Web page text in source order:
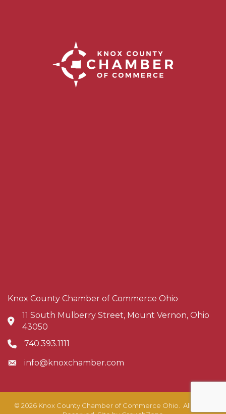
Knox County Chamber of Commerce Ohio
Address & Map
11 South Mulberry Street, Mount Vernon, Ohio
43050
Phone icon
740.393.1111
Envelope icon
info@knoxchamber.com
© 2026Knox County Chamber of Commerce Ohio.
All Rights